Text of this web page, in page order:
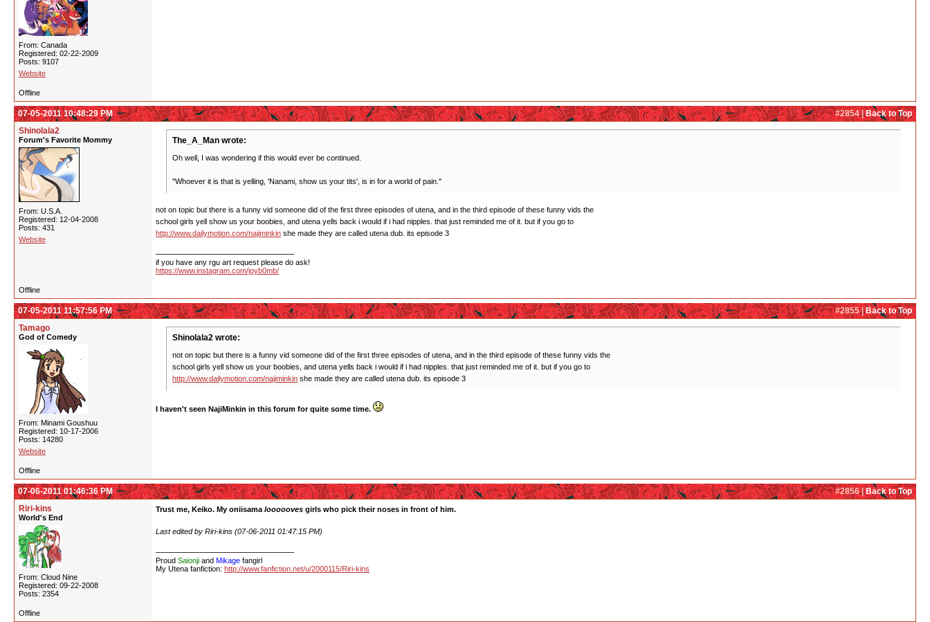
From: Canada
Registered: 02-22-2009
Posts: 9107
Website
Offline
#2854 |Back to Top
07-05-2011 10:48:29 PM
Shinolala2
Forum's Favorite Mommy
From: U.S.A.
Registered: 12-04-2008
Posts: 431
Website
The_A_Man wrote:
Oh well, I was wondering if this would ever be continued.
"Whoever it is that is yelling, 'Nanami, show us your tits', is in for a world of pain."
not on topic but there is a funny vid someone did of the first three episodes of utena, and in the third episode of these funny vids the
school girls yell show us your boobies, and utena yells back i would if i had nipples. that just reminded me of it. but if you go to
http://www.dailymotion.com/najiminkin she made they are called utena dub. its episode 3
if you have any rgu art request please do ask!
https://www.instagram.com/joyb0mb/
Offline
#2855 |Back to Top
07-05-2011 11:57:56 PM
Tamago
God of Comedy
From: Minami Goushuu
Registered: 10-17-2006
Posts: 14280
Website
Shinolala2 wrote:
not on topic but there is a funny vid someone did of the first three episodes of utena, and in the third episode of these funny vids the
school girls yell show us your boobies, and utena yells back i would if i had nipples. that just reminded me of it. but if you go to
http://www.dailymotion.com/najiminkin she made they are called utena dub. its episode 3
I haven't seen NajiMinkin in this forum for quite some time.
Offline
#2856 |Back to Top
07-06-2011 01:46:36 PM
Riri-kins
World's End
From: Cloud Nine
Registered: 09-22-2008
Posts: 2354
Trust me, Keiko. My oniisama loooooves girls who pick their noses in front of him.
Last edited by Riri-kins (07-06-2011 01:47:15 PM)
Proud Saionji and Mikage fangirl
My Utena fanfiction: http://www.fanfiction.net/u/2000115/Riri-kins
Offline